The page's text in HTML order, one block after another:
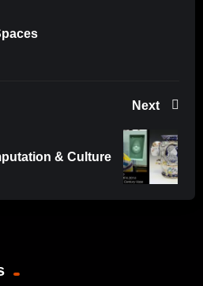
Next
& Culture